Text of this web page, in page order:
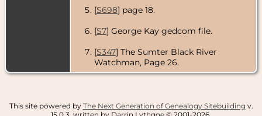
[S698] page 18.
[S7] George Kay gedcom file.
[S347] The Sumter Black River
Watchman, Page 26.
This site powered by The Next Generation of Genealogy Sitebuilding v.